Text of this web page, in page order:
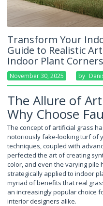
Transform Your
Guide to Realistic
Indoor Plant Corners
November 30, 2025 By
The Allure of
Why Choose
The concept of artificial grass
notoriously fake-looking turf of
techniques, coupled with
perfected the art of creating
color, and even the varying pile
strategically applied to indoor
myriad of benefits that real
an increasingly popular choice
interior designers alike.